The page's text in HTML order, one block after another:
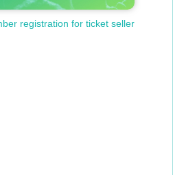
registration for ticket seller